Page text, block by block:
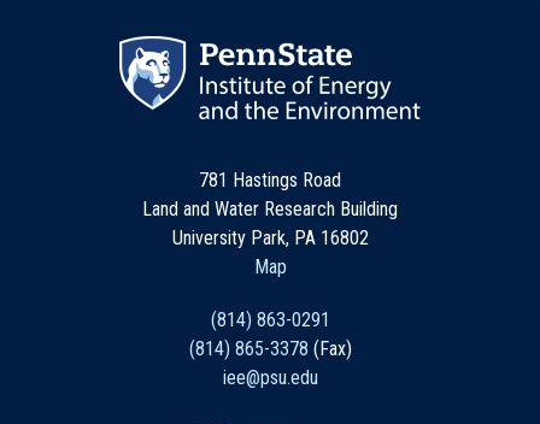
781 Hastings Road
Land and Water Research Building
University Park, PA 16802
Map
(814) 863-0291
(814) 865-3378 (Fax)
iee@psu.edu